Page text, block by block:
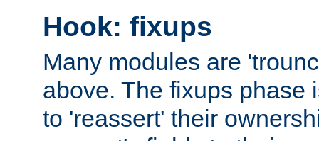
Hook: fixups
Many modules are
above. The fixups phase
to 'reassert' their